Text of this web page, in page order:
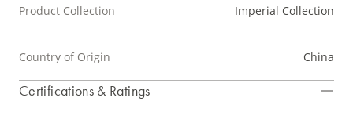
Product Collection Imperial Collection
Country of Origin China
Certifications & Ratings